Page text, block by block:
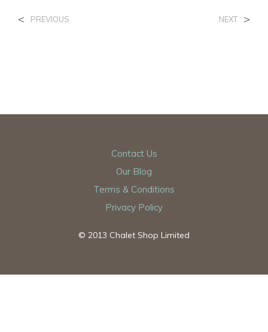
< PREVIOUS NEXT >
Contact Us
Our Blog
Terms & Conditions
Privacy Policy
© 2013 Chalet Shop Limited